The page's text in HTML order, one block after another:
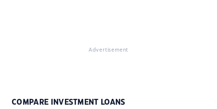
Advertisement
COMPARE INVESTMENT LOANS